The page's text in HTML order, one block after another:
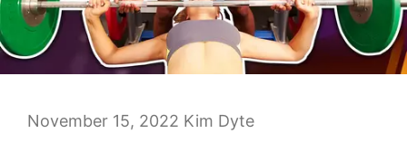
November 15, 2022 Kim Dyte